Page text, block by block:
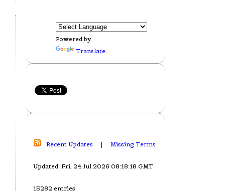
Powered by
Translate
Recent Updates | Missing Terms
Updated: Fri, 24 Jul 2026 08:18:18 GMT
15282 entries